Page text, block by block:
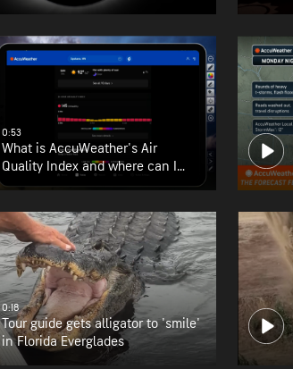
0:53
What is AccuWeather's Air
Quality Index and where can I
find it?
0:18
Tour guide gets alligator to 'smile'
in Florida Everglades